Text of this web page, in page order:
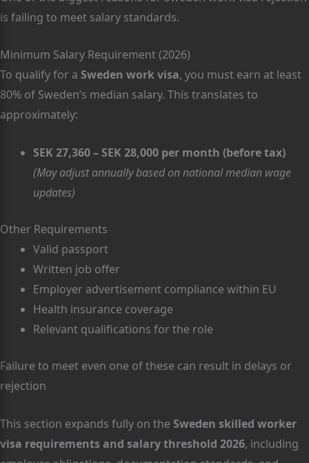
is failing to meet salary standards.
Minimum Salary Requirement (2026)
To qualify for a Sweden work visa, you must earn at least
80% of Sweden’s median salary. This translates to
approximately:
SEK 27,360 – SEK 28,000 per month (before tax)
(May adjust annually based on national median wage
updates)
Other Requirements
Valid passport
Written job offer
Employer advertisement compliance within EU
Health insurance coverage
Relevant qualifications for the role
Failure to meet even one of these can result in delays or
rejection
This section expands fully on the Sweden skilled worker
visa requirements and salary threshold 2026, including